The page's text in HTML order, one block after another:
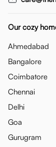
Our cozy
Ahmedabad
Bangalore
Coimbatore
Chennai
Delhi
Goa
Gurugram